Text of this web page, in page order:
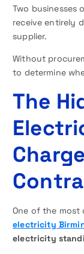
Two businesses
receive entirely
supplier.
Without
to determine
The
One of the most
electricity
electricity